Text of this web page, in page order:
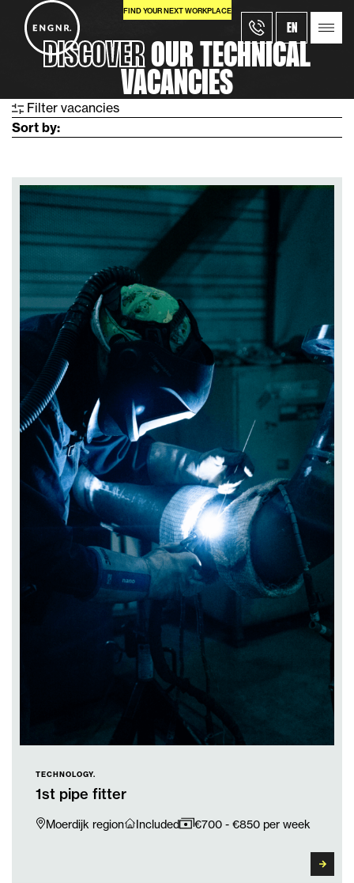
EN
FIND YOUR NEXT WORKPLACE
DISCOVEROUR TECHNICAL
VACANCIES
Filter vacancies
Sort by:
TECHNOLOGY.
1st pipe fitter
Moerdijk region Included €700 - €850 per week